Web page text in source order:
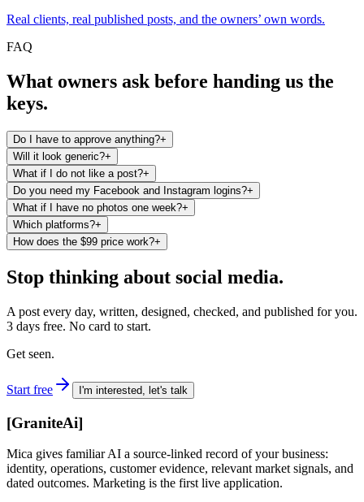
Real clients, real published posts, and the owners’ own words.
FAQ
What owners ask before handing us the
keys.
Do I have to approve anything?+
Will it look generic?+
What if I do not like a post?+
Do you need my Facebook and Instagram logins?+
What if I have no photos one week?+
Which platforms?+
How does the $99 price work?+
Stop thinking about social media.
A post every day, written, designed, checked, and published for you.
3 days free. No card to start.
Get seen.
Start free I'm interested, let's talk
[GraniteAi]
Mica gives familiar AI a source-linked record of your business:
identity, operations, customer evidence, relevant market signals, and
dated outcomes. Marketing is the first live application.